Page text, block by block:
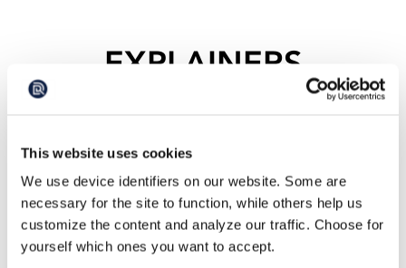
This website uses cookies
We use device identifiers on our website. Some are
necessary for the site to function, while others help us
customize the content and analyze our traffic. Choose for
yourself which ones you want to accept.
EXPLAINERS